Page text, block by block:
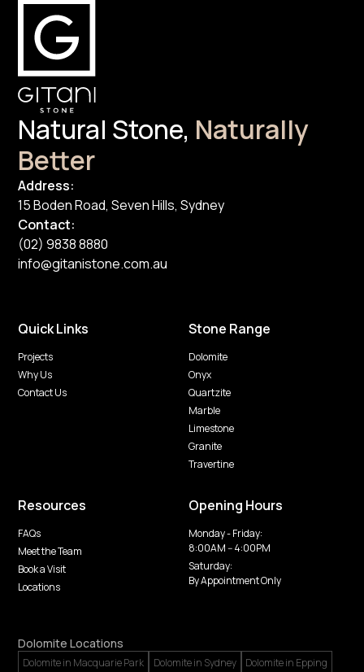
Natural Stone, Naturally
Better
Address:
15 Boden Road, Seven Hills, Sydney
Contact:
(02) 9838 8880
info@gitanistone.com.au
Quick Links
Projects
Why Us
Contact Us
Stone Range
Dolomite
Onyx
Quartzite
Marble
Limestone
Granite
Travertine
Resources
FAQs
Meet the Team
Book a Visit
Locations
Opening Hours
Monday - Friday:
8:00AM -- 4:00PM
Saturday:
By Appointment Only
Dolomite Locations
Dolomite in Macquarie Park Dolomite in Sydney
Dolomite in Epping